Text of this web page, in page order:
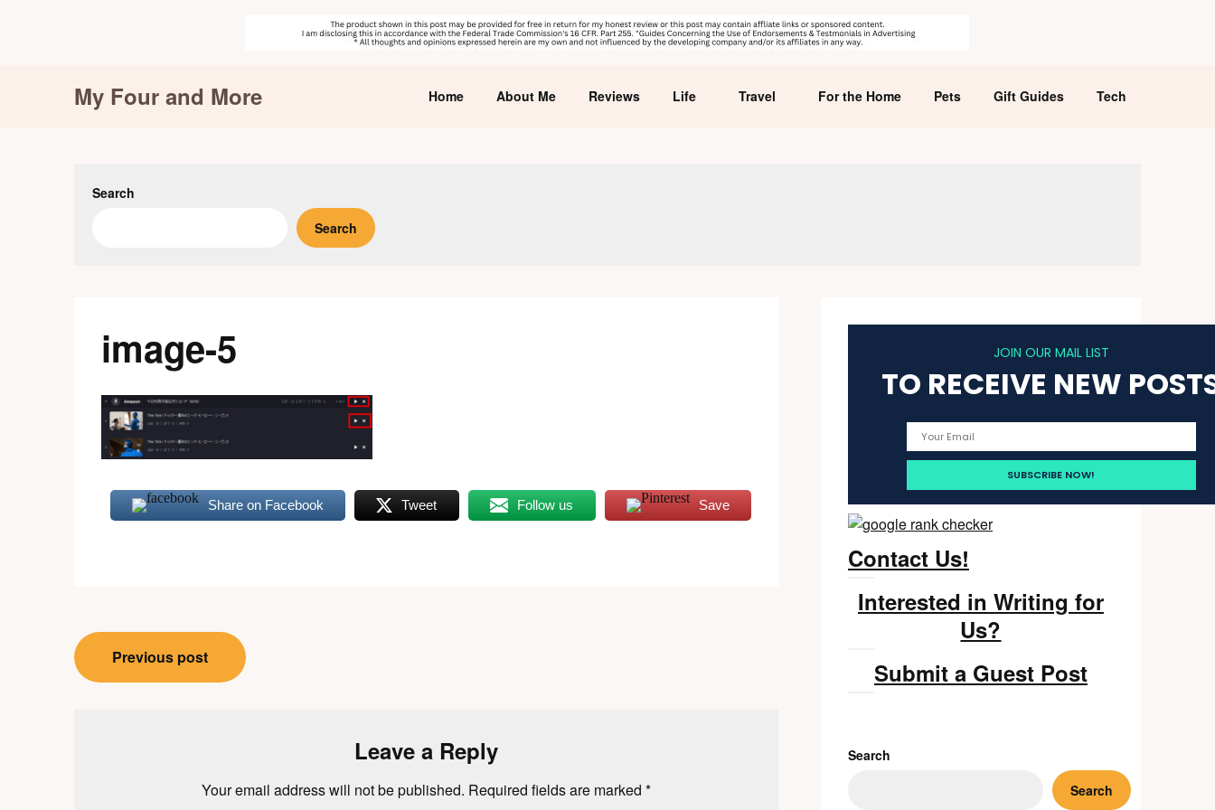
My Four and More Home About Me Reviews Life Travel For the Home Pets Gift Guides Tech
Search
Search
image-5
Share on Facebook Tweet Follow us Save
Post
navigation
Previous post
Leave a Reply
Your email address will not be published. Required fields are marked *
JOIN OUR MAIL LIST
TO RECEIVE NEW
Contact Us!
Interested in Writing for
Us?
Submit a Guest Post
Search
Search